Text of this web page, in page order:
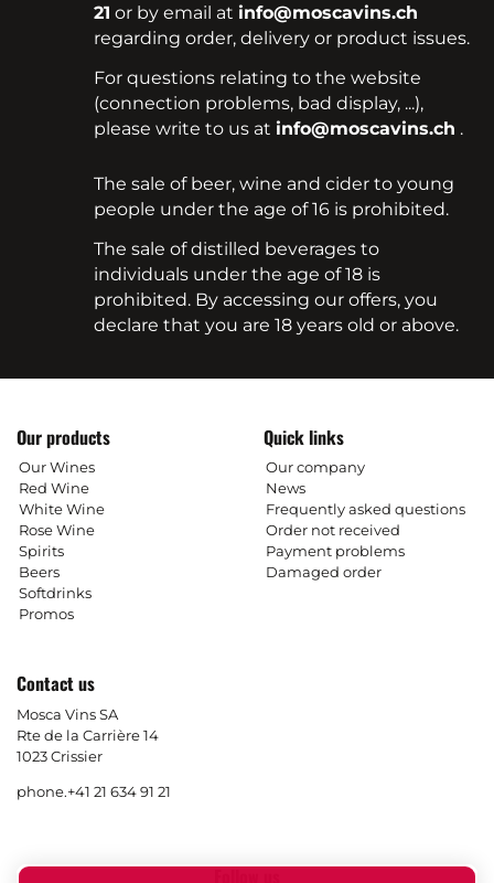
21 or by email at info@moscavins.ch
regarding order, delivery or product issues.
For questions relating to the website
(connection problems, bad display, ...),
please write to us at info@moscavins.ch .
The sale of beer, wine and cider to young
people under the age of 16 is prohibited.
The sale of distilled beverages to
individuals under the age of 18 is
prohibited. By accessing our offers, you
declare that you are 18 years old or above.
Our products
Our Wines
Red Wine
White Wine
Rose Wine
Spirits
Beers
Softdrinks
Promos
Quick links
Our company
News
Frequently asked questions
Order not received
Payment problems
Damaged order
Contact us
Mosca Vins SA
Rte de la Carrière 14
1023 Crissier
phone.+41 21 634 91 21